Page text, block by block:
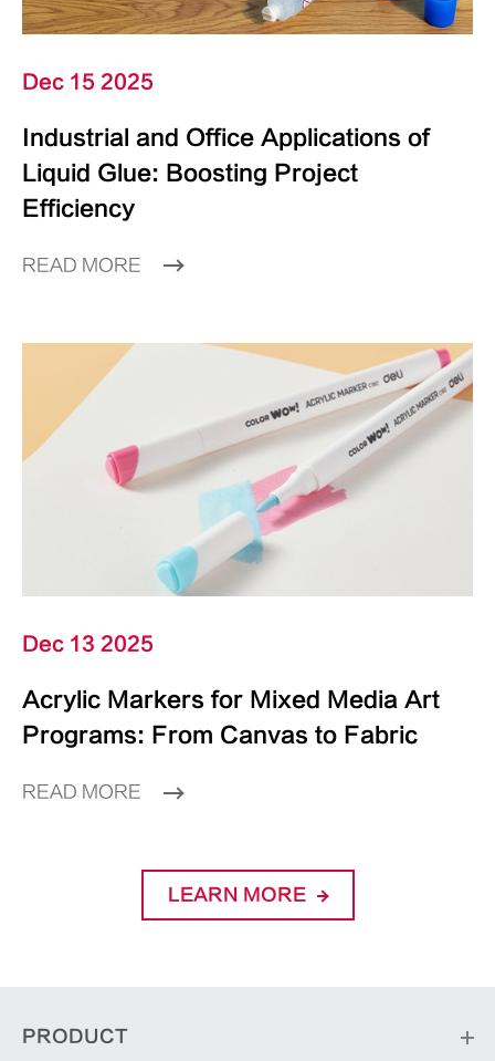
Dec 15 2025
Industrial and Office Applications of
Liquid Glue: Boosting Project
Efficiency
READ MORE
Dec 13 2025
Acrylic Markers for Mixed Media Art
Programs: From Canvas to Fabric
READ MORE
LEARN MORE
PRODUCT